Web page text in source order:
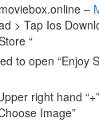
–
> Tap Ios
“
to open “Enjoy
right hand
Image”